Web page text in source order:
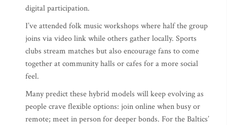
digital participation.
I’ve attended folk music workshops where half the group
joins via video link while others gather locally. Sports
clubs stream matches but also encourage fans to come
together at community halls or cafes for a more social
feel.
Many predict these hybrid models will keep evolving as
people crave flexible options: join online when busy or
remote; meet in person for deeper bonds. For the Baltics’